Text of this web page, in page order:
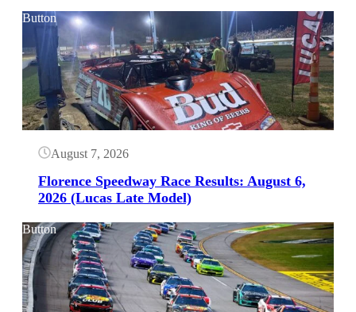
Button
August 7, 2026
Florence Speedway Race Results: August 6,
2026 (Lucas Late Model)
Button